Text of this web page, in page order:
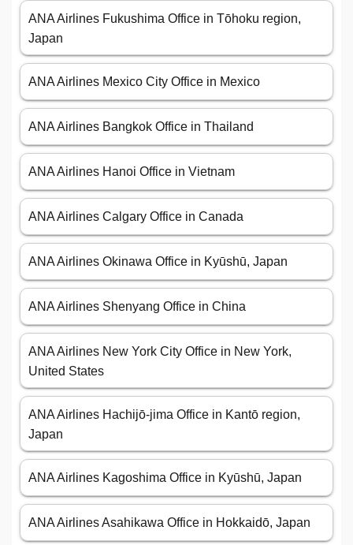
ANA Airlines Fukushima Office in Tōhoku region,
Japan
ANA Airlines Mexico City Office in Mexico
ANA Airlines Bangkok Office in Thailand
ANA Airlines Hanoi Office in Vietnam
ANA Airlines Calgary Office in Canada
ANA Airlines Okinawa Office in Kyūshū, Japan
ANA Airlines Shenyang Office in China
ANA Airlines New York City Office in New York,
United States
ANA Airlines Hachijō-jima Office in Kantō region,
Japan
ANA Airlines Kagoshima Office in Kyūshū, Japan
ANA Airlines Asahikawa Office in Hokkaidō, Japan